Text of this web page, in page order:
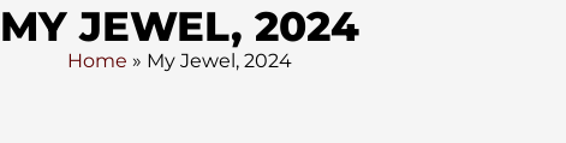
MY JEWEL, 2024
Home » My Jewel, 2024